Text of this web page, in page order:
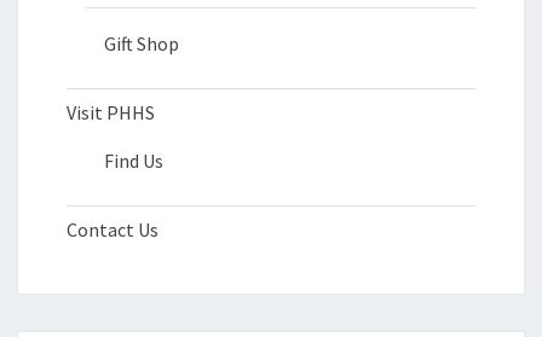
Gift Shop
Visit PHHS
Find Us
Contact Us